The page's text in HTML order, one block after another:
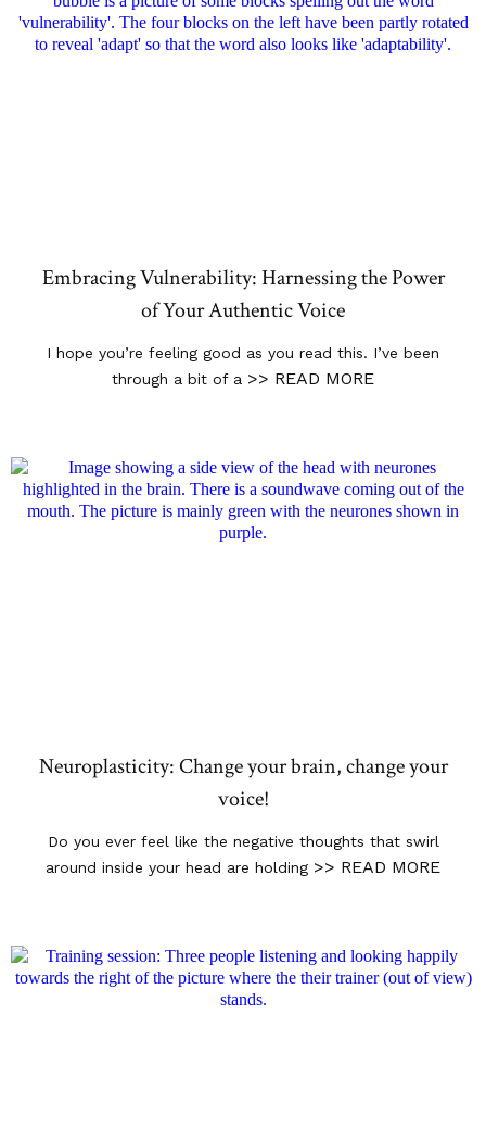
Embracing Vulnerability: Harnessing the Power
of Your Authentic Voice
I hope you’re feeling good as you read this. I’ve been
through a bit of a >> READ MORE
Neuroplasticity: Change your brain, change your
voice!
Do you ever feel like the negative thoughts that swirl
around inside your head are holding >> READ MORE